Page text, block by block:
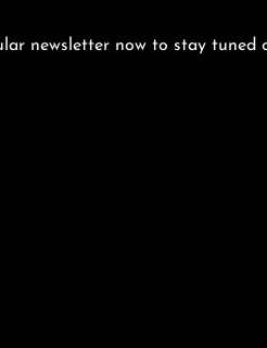
newsletter now to stay tuned